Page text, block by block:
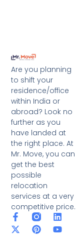
Are you planning
to shift your
residence/office
within India or
abroad? Look no
further as you
have landed at
the right place. At
Mr. Move, you can
get the best
possible
relocation
services at a very
competitive price.
F
a
c
L
i
n
X
-
t
P
i
n
Y
o
u